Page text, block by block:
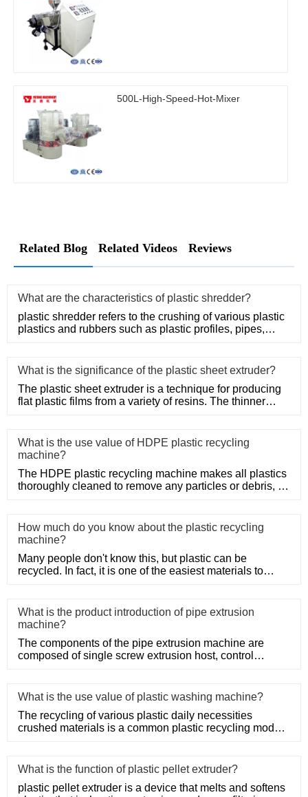
500L-High-Speed-Hot-Mixer
Related Blog Related Videos Reviews
What are the characteristics of plastic shredder?
plastic shredder refers to the crushing of various plastic
plastics and rubbers such as plastic profiles, pipes,
What is the significance of the plastic sheet extruder?
The plastic sheet extruder is a technique for producing
flat plastic films from a variety of resins. The thinner
What is the use value of HDPE plastic recycling
machine?
The HDPE plastic recycling machine makes all plastics
thoroughly cleaned to remove any particles or debris, so
How much do you know about the plastic recycling
machine?
Many people don't know this, but plastic can be
recycled. In fact, it is one of the easiest materials to
What is the product introduction of pipe extrusion
machine?
The components of the pipe extrusion machine are
composed of single screw extrusion host, control
What is the use value of plastic washing machine?
The recycling of various plastic daily necessities
crushed materials is a common plastic recycling mode,
What is the function of plastic pellet extruder?
plastic pellet extruder is a device that melts and softens